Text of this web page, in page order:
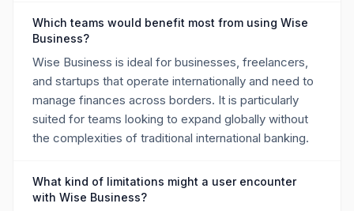
Which teams would benefit most from using Wise
Business?
Wise Business is ideal for businesses, freelancers,
and startups that operate internationally and need to
manage finances across borders. It is particularly
suited for teams looking to expand globally without
the complexities of traditional international banking.
What kind of limitations might a user encounter
with Wise Business?